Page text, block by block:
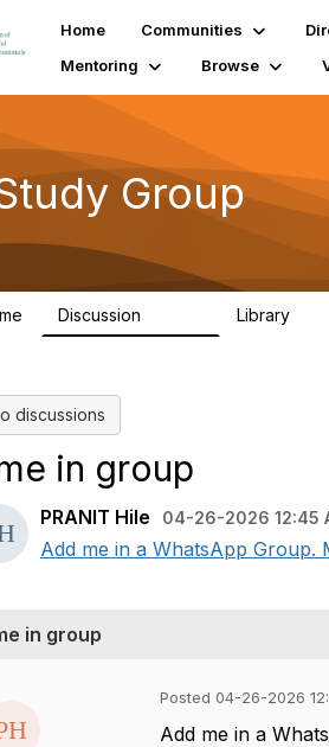
Home Communities
Mentoring
Browse
Group
Discussion Library
discussions
in group
PRANIT Hile 04-26-2026 12:45
Add me in a WhatsApp
in group
Posted 04-26-2026
Add me in a